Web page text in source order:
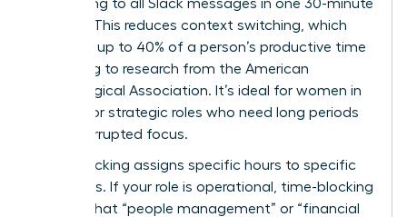
responding to all Slack messages in one 30-minute
window. This reduces context switching, which
can cost up to 40% of a person’s productive time
according to research from the American
Psychological Association. It’s ideal for women in
creative or strategic roles who need long periods
of uninterrupted focus.
Time-blocking assigns specific hours to specific
outcomes. If your role is operational, time-blocking
ensures that “people management” or “financial